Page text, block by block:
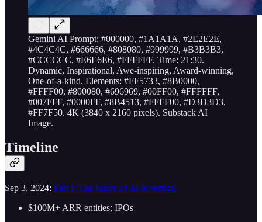
Gemini AI Prompt: #000000, #1A1A1A, #2E2E2E,
#4C4C4C, #666666, #808080, #999999, #B3B3B3,
#CCCCCC, #E6E6E6, #FFFFFF. Time: 21:30.
Dynamic, Inspirational, Awe-inspiring, Award-winning,
One-of-a-kind. Elements: #FF5733, #8B0000,
#FFFF00, #800080, #696969, #00FF00, #FFFFFF,
#007FFF, #0000FF, #8B4513, #FFFF00, #D3D3D3,
#FF7F50. 4K (3840 x 2160 pixels). Substack AI
Image.
Timeline
Sep 3, 2024: Part I: The future of AI is vertical
$100M+ ARR entities; IPOs